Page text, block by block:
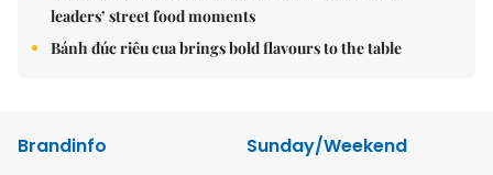
leaders’ street food moments
Bánh đúc riêu cua brings bold flavours to the table
Brandinfo
Sunday/Weekend